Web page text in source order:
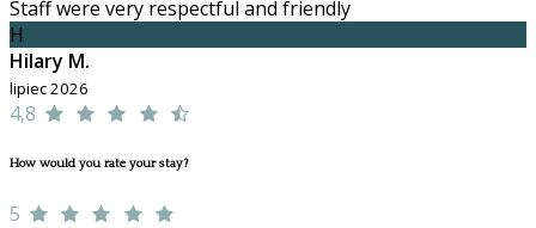
Staff were very respectful and friendly
H
Hilary M.
lipiec 2026
4,8
How would you rate your stay?
5